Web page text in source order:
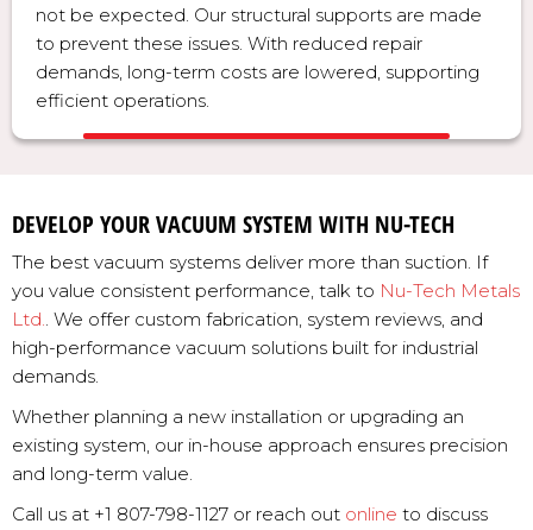
not be expected. Our structural supports are made
to prevent these issues. With reduced repair
demands, long-term costs are lowered, supporting
efficient operations.
DEVELOP YOUR VACUUM SYSTEM WITH NU-TECH
The best vacuum systems deliver more than suction. If
you value consistent performance, talk to Nu-Tech Metals
Ltd.. We offer custom fabrication, system reviews, and
high-performance vacuum solutions built for industrial
demands.
Whether planning a new installation or upgrading an
existing system, our in-house approach ensures precision
and long-term value.
Call us at +1 807-798-1127 or reach out online to discuss